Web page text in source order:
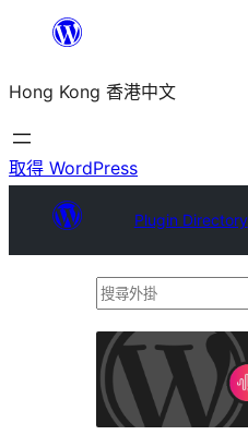
主
要
內
Hong Kong 香港中文
取得 WordPress
Plugin Directory
搜
外
掛